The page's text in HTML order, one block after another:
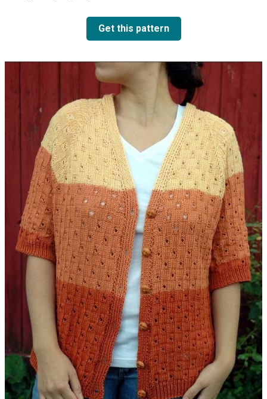
Get this pattern